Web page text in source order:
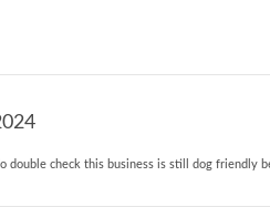
double check this business is still dog friendly